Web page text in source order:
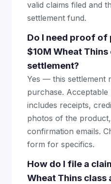
valid claims filed and
settlement fund.
Do I need proof
$10M Wheat
settlement?
Yes — this settlement
purchase.
includes receipts,
photos of the
confirmation emails.
form for specifics.
How do I file a
Wheat Thins class